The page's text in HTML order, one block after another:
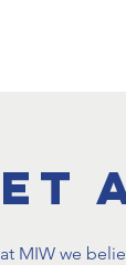
MIW we